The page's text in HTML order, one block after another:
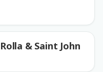
& Saint John